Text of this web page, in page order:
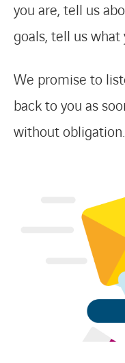
you are, tell us
goals, tell us what
We promise to
back to you as
without obligation.